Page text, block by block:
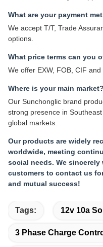
What are your payment
We accept T/T, Trade
options.
What price terms can you
We offer EXW, FOB, CIF
Where is your main market?
Our Sunchonglic brand
strong presence in
global markets.
Our products are widely
worldwide, meeting
social needs. We
customers to contact us
and mutual success!
Tags: 12v 10a
3 Phase Charge